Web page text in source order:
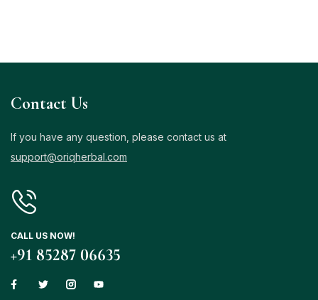
Contact Us
If you have any question, please contact us at
support@oriqherbal.com
CALL US NOW!
+91 85287 06635